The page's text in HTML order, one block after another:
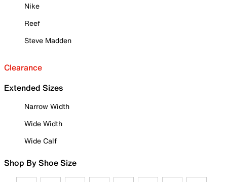
Nike
Reef
Steve Madden
Clearance
Extended Sizes
Narrow Width
Wide Width
Wide Calf
Shop By Shoe Size